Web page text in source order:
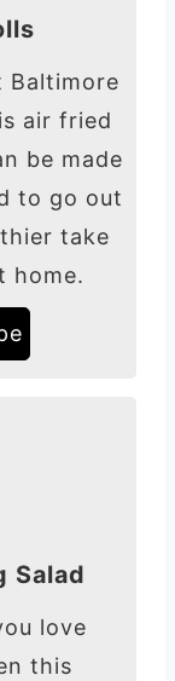
air fried
be made
to go out
take
home.
Salad
love
this